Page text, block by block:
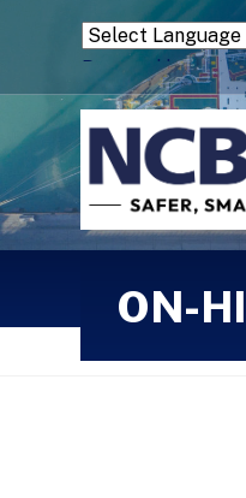
Powered by
Translate
ON-